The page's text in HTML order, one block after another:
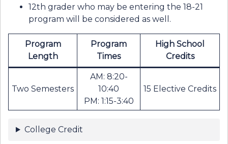
12th grader who may be entering the 18-21
program will be considered as well.
Program
Length
Program
Times
High School
Credits
Two Semesters
AM: 8:20-
10:40
PM: 1:15-3:40
15 Elective Credits
College Credit